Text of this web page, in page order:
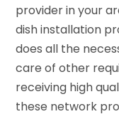
provider in your
dish installation
does all the
care of other
receiving high
these network